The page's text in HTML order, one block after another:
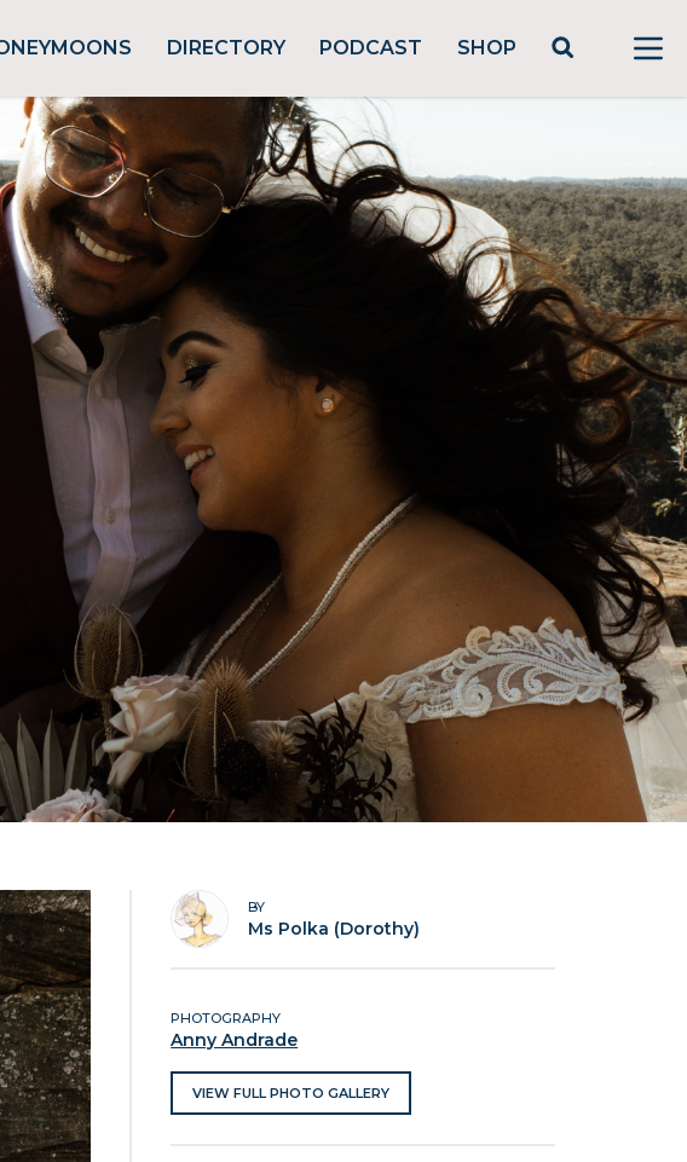
DIRECTORY PODCAST SHOP
BY
Ms Polka (Dorothy)
PHOTOGRAPHY
Anny Andrade
VIEW FULL PHOTO GALLERY